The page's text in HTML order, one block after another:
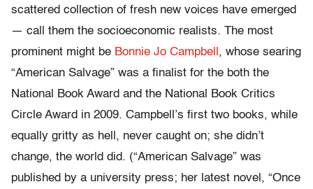
scattered collection of fresh new voices have emerged
— call them the socioeconomic realists. The most
prominent might be Bonnie Jo Campbell , whose searing
“American Salvage” was a finalist for the both the
National Book Award and the National Book Critics
Circle Award in 2009. Campbell’s first two books, while
equally gritty as hell, never caught on; she didn’t
change, the world did. (“American Salvage” was
published by a university press; her latest novel, “Once